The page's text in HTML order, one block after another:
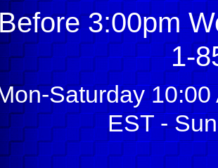
3:00pm
1-
Saturday
EST -